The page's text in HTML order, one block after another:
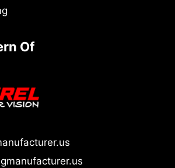
Of